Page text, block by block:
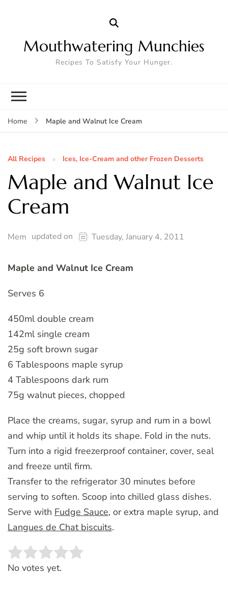
Mouthwatering Munchies
Recipes To Satisfy Your Hunger.
Home Maple and Walnut Ice Cream
All Recipes Ices, Ice-Cream and other Frozen Desserts
Maple and Walnut Ice
Cream
Mem updated on Tuesday, January 4, 2011
Maple and Walnut Ice Cream
Serves 6
450ml double cream
142ml single cream
25g soft brown sugar
6 Tablespoons maple syrup
4 Tablespoons dark rum
75g walnut pieces, chopped
Place the creams, sugar, syrup and rum in a bowl
and whip until it holds its shape. Fold in the nuts.
Turn into a rigid freezerproof container, cover, seal
and freeze until firm.
Transfer to the refrigerator 30 minutes before
serving to soften. Scoop into chilled glass dishes.
Serve with Fudge Sauce, or extra maple syrup, and
Langues de Chat biscuits.
Rate this item:
No votes yet.